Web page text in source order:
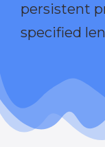
persistent
specified